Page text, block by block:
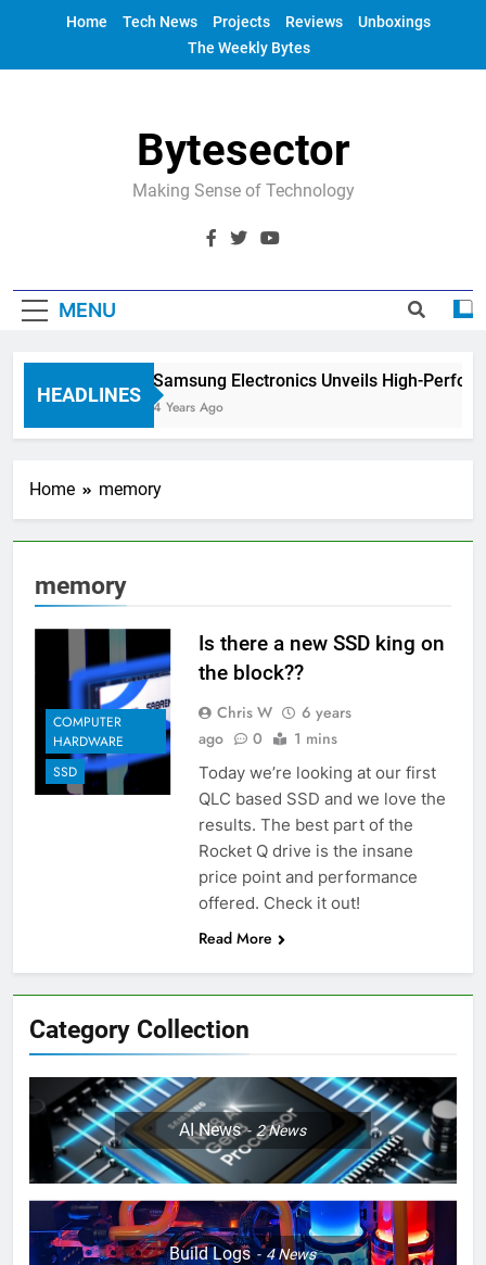
Home Tech News Projects Reviews
Unboxings
The Weekly Bytes
Bytesector
Making Sense of Technology
MENU
HEADLINES
Samsung Electronics Unveils High-
4 Years Ago
Home memory
memory
COMPUTER
HARDWARE
SSD
Is there a new SSD king on
the block??
Chris W
6 years
ago
0 1 mins
Today we’re looking at our first
QLC based SSD and we love the
results. The best part of the
Rocket Q drive is the insane
price point and performance
offered. Check it out!
Read More
Category Collection
AI News 2News
Build Logs 4News